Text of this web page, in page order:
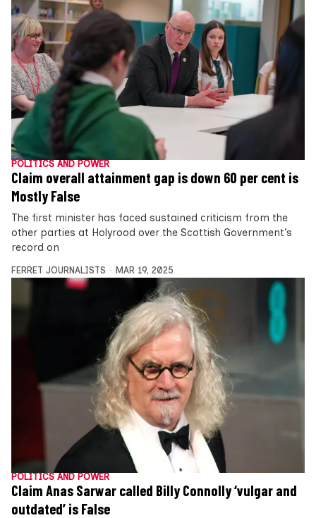
POLITICS AND POWER
Claim overall attainment gap is down 60 per cent is
Mostly False
The first minister has faced sustained criticism from the
other parties at Holyrood over the Scottish Government’s
record on
FERRET JOURNALISTS MAR 19, 2025
POLITICS AND POWER
Claim Anas Sarwar called Billy Connolly ‘vulgar and
outdated’ is False